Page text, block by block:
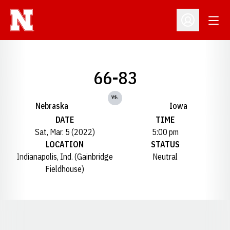
Open
Nebraska
66-83
vs.
Iowa
DATE
Sat, Mar. 5 (2022)
TIME
5:00 pm
LOCATION
Indianapolis, Ind. (Gainbridge
Fieldhouse)
STATUS
Neutral